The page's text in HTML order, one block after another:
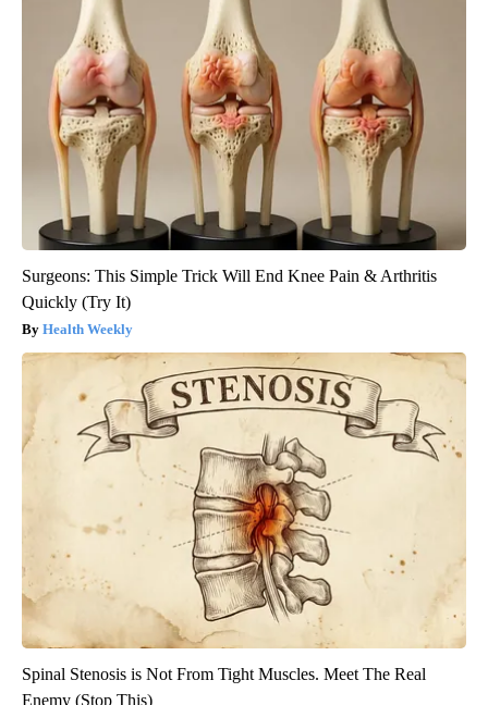
Surgeons: This Simple Trick Will End Knee Pain & Arthritis
Quickly (Try It)
Health Weekly
Spinal Stenosis is Not From Tight Muscles. Meet The Real
Enemy (Stop This)